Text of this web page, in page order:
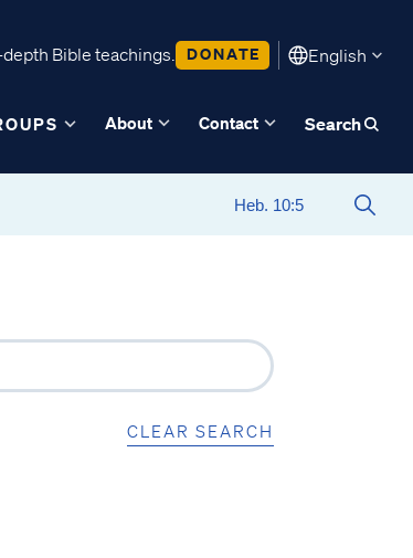
Bible teachings. DONATE English
About Contact Search
CLEAR SEARCH